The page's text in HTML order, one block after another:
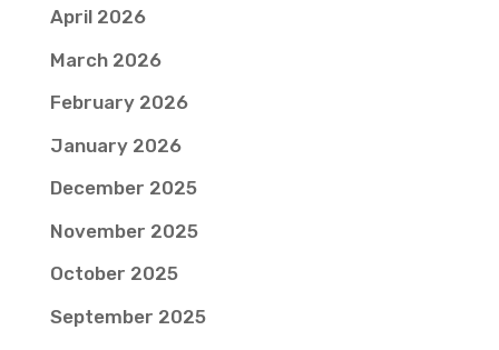
April 2026
March 2026
February 2026
January 2026
December 2025
November 2025
October 2025
September 2025